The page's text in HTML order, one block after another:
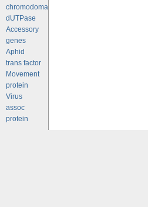
chromodomains
dUTPase
Accessory
genes
Aphid
trans factor
Movement
protein
Virus
assoc
protein